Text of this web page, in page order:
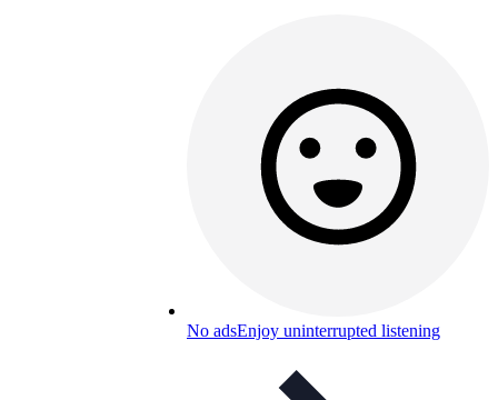
No adsEnjoy uninterrupted listening